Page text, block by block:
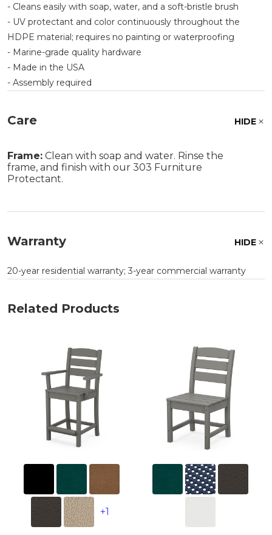
- Cleans easily with soap, water, and a soft-bristle brush
- UV protectant and color continuously throughout the
HDPE material; requires no painting or waterproofing
- Marine-grade quality hardware
- Made in the USA
- Assembly required
Care HIDE
Frame: Clean with soap and water. Rinse the
frame, and finish with our 303 Furniture
Protectant.
Warranty HIDE
20-year residential warranty; 3-year commercial warranty
Related Products
+1